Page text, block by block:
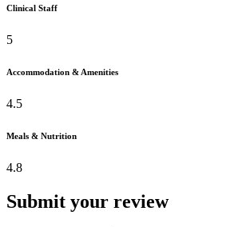
Clinical Staff
5
Accommodation & Amenities
4.5
Meals & Nutrition
4.8
Submit your review